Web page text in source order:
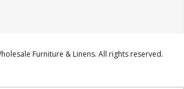
Furniture & Linens. All rights reserved.